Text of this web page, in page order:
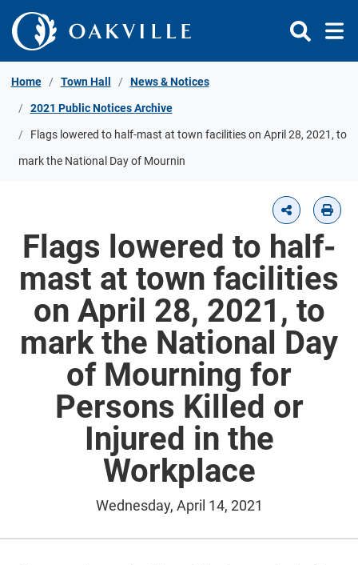
Skip to Content
Home Town Hall News & Notices
2021 Public Notices Archive
Flags lowered to half-mast at town facilities on April 28, 2021, to
mark the National Day of Mournin
Flags lowered to half-
mast at town facilities
on April 28, 2021, to
mark the National Day
of Mourning for
Persons Killed or
Injured in the
Workplace
Wednesday, April 14, 2021